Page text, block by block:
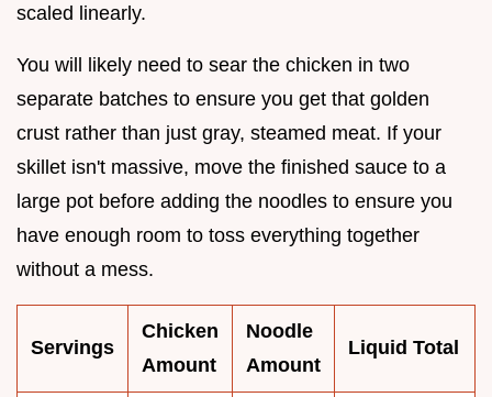
scaled linearly.
You will likely need to sear the chicken in two
separate batches to ensure you get that golden
crust rather than just gray, steamed meat. If your
skillet isn't massive, move the finished sauce to a
large pot before adding the noodles to ensure you
have enough room to toss everything together
without a mess.
Servings
Chicken
Amount
Noodle
Amount
Liquid Total